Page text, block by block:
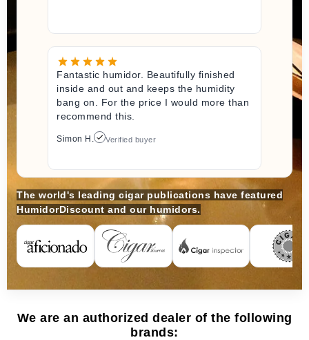
Fantastic humidor. Beautifully finished
inside and out and keeps the humidity
bang on. For the price I would more than
recommend this.
Simon H. Verified buyer
The world's leading cigar publications have featured
HumidorDiscount and our humidors.
We are an authorized dealer of the following
brands: